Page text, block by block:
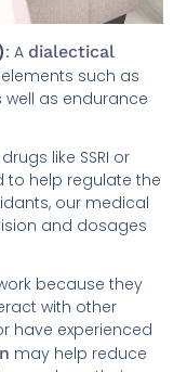
A dialectical
such as
as endurance
like SSRI or
to help regulate the
our medical
and dosages
because they
with other
have experienced
may help reduce